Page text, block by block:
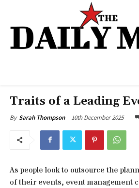
Traits of a Leading
By Sarah Thompson 10th December 2025
As people look to outsource the
of their events, event management